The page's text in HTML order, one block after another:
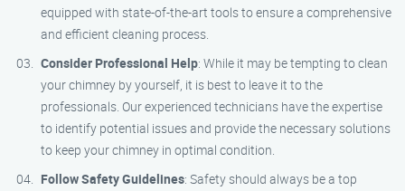
equipped with state-of-the-art tools to ensure a comprehensive
and efficient cleaning process.
Consider Professional Help: While it may be tempting to clean
your chimney by yourself, it is best to leave it to the
professionals. Our experienced technicians have the expertise
to identify potential issues and provide the necessary solutions
to keep your chimney in optimal condition.
Follow Safety Guidelines: Safety should always be a top